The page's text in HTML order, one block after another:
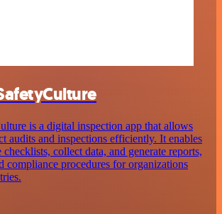
is a digital inspection app that allows
audits and inspections efficiently. It enables
checklists, collect data, and generate reports,
compliance procedures for organizations